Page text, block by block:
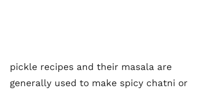
pickle recipes and their masala are
generally used to make spicy chatni or